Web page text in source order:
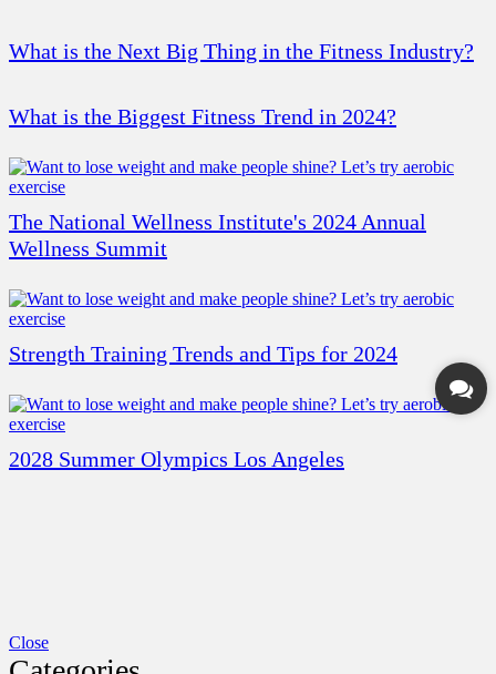
What is the Next Big Thing in the Fitness Industry?
What is the Biggest Fitness Trend in 2024?
The National Wellness Institute's 2024 Annual
Wellness Summit
Strength Training Trends and Tips for 2024
2028 Summer Olympics Los Angeles
Close